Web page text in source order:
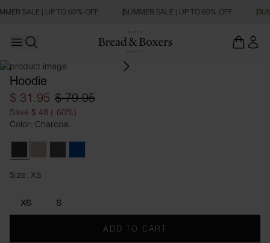
SALE | UP TO 60% OFF SUMMER SALE | UP TO 60% OFF
Open main menu
Hoodie
$ 31.95 $ 79.95
Save $ 48 (-60%)
Color: Charcoal
Size: XS
XS S
ADD TO CART